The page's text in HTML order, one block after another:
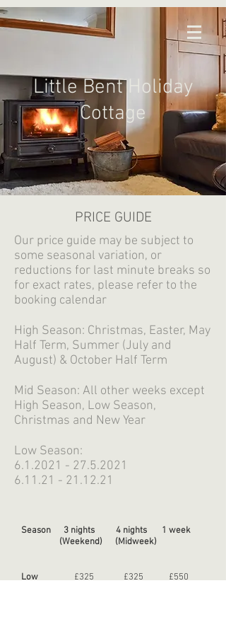
Little Bent Holiday
Cottage
PRICE GUIDE
Our price guide may be subject to
some seasonal variation, or
reductions for last minute breaks so
for exact rates, please refer to the
booking calendar
High Season: Christmas, Easter, May
Half Term, Summer (July and
August) & October Half Term
Mid Season: All other weeks except
High Season, Low Season,
Christmas and New Year
Low Season:
6.1.2021 - 27.5.2021
6.11.21 - 21.12.21
Season 3 nights 4 nights 1 week
(Weekend) (Midweek)
Low £325 £325 £550